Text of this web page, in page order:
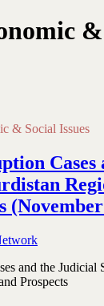
& Social Issues
Cases
and the Judicial
Prospects